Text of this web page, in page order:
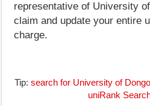
representative of University
claim and update your entire
charge.
Tip: search for University of
uniRank